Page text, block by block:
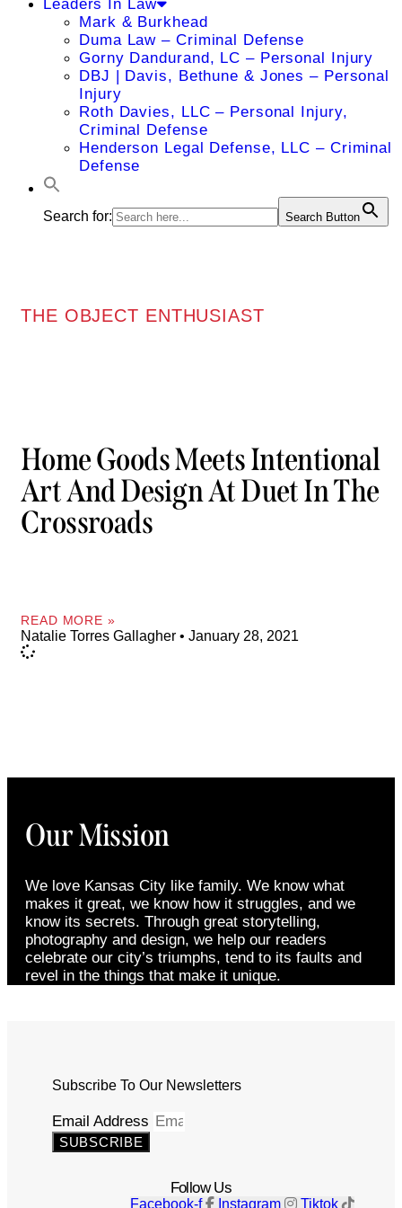
Leaders In Law
Mark & Burkhead
Duma Law – Criminal Defense
Gorny Dandurand, LC – Personal Injury
DBJ | Davis, Bethune & Jones – Personal
Injury
Roth Davies, LLC – Personal Injury,
Criminal Defense
Henderson Legal Defense, LLC – Criminal
Defense
Search for: Search Button
THE OBJECT ENTHUSIAST
Home Goods Meets Intentional
Art And Design At Duet In The
Crossroads
READ MORE »
Natalie Torres Gallagher January 28, 2021
Our Mission
We love Kansas City like family. We know what
makes it great, we know how it struggles, and we
know its secrets. Through great storytelling,
photography and design, we help our readers
celebrate our city’s triumphs, tend to its faults and
revel in the things that make it unique.
Subscribe To Our Newsletters
Email Address
SUBSCRIBE
Follow Us
Facebook-f Instagram Tiktok